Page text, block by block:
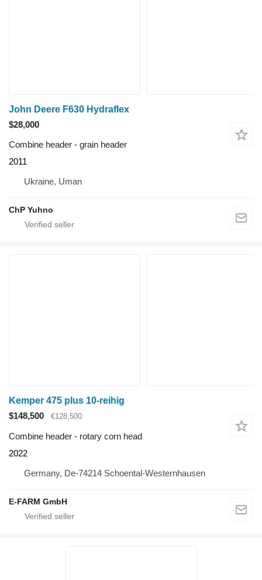
John Deere F630 Hydraflex
$28,000
Combine header - grain header
2011
Ukraine, Uman
ChP Yuhno
Kemper 475 plus 10-reihig
$148,500
€128,500
Combine header - rotary corn head
2022
Germany, De-74214 Schoental-Westernhausen
E-FARM GmbH